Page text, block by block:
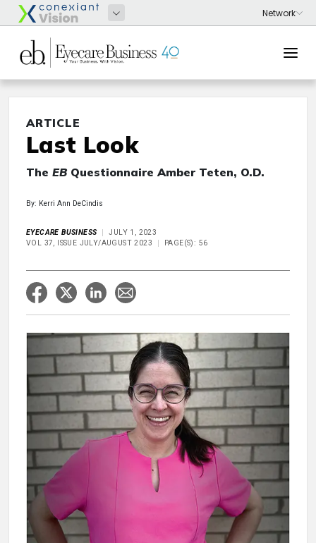
ARTICLE
Last Look
The EBQuestionnaire Amber Teten, O.D.
By: Kerri Ann DeCindis
EYECARE BUSINESS
JULY 1, 2023
VOL 37, ISSUE JULY/AUGUST 2023
PAGE(S): 56